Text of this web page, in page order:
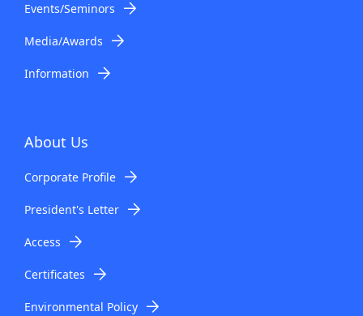
Events/Seminors
Media/Awards
Information
About Us
Corporate Profile
President's Letter
Access
Certificates
Environmental Policy